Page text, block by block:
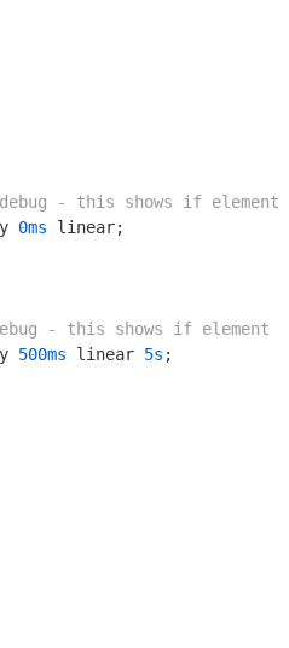
- this shows if
0ms linear;
- this shows if element
500ms linear 5s ;